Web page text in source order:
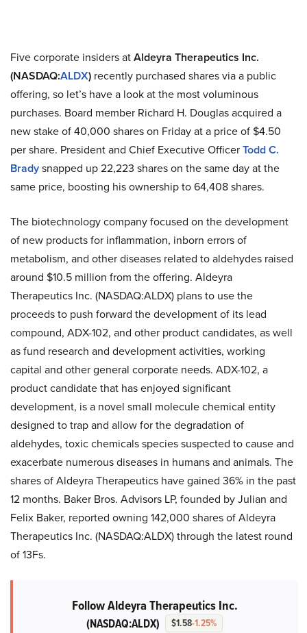
Five corporate insiders atAldeyra Therapeutics Inc.
(NASDAQ:ALDX) recently purchased shares via a public
offering, so let’s have a look at the most voluminous
purchases. Board member Richard H. Douglas acquired a
new stake of 40,000 shares on Friday at a price of $4.50
per share. President and Chief Executive OfficerTodd C.
Bradysnapped up 22,223 shares on the same day at the
same price, boosting his ownership to 64,408 shares.
The biotechnology company focused on the development
of new products for inflammation, inborn errors of
metabolism, and other diseases related to aldehydes raised
around $10.5 million from the offering. Aldeyra
Therapeutics Inc. (NASDAQ:ALDX) plans to use the
proceeds to push forward the development of its lead
compound, ADX-102, and other product candidates, as well
as fund research and development activities, working
capital and other general corporate needs. ADX-102, a
product candidate that has enjoyed significant
development, is a novel small molecule chemical entity
designed to trap and allow for the degradation of
aldehydes, toxic chemicals species suspected to cause and
exacerbate numerous diseases in humans and animals. The
shares of Aldeyra Therapeutics have gained 36% in the past
12 months. Baker Bros. Advisors LP, founded by Julian and
Felix Baker, reported owning 142,000 shares of Aldeyra
Therapeutics Inc. (NASDAQ:ALDX) through the latest round
of 13Fs.
Follow Aldeyra Therapeutics Inc.
(NASDAQ:ALDX) $1.58-1.25%